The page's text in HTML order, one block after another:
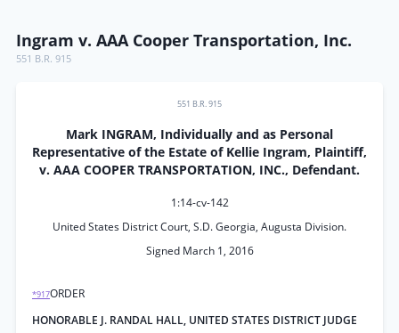
Ingram v. AAA Cooper Transportation, Inc.
551 B.R. 915
551 B.R. 915
Mark INGRAM, Individually and as Personal
Representative of the Estate of Kellie Ingram, Plaintiff,
v. AAA COOPER TRANSPORTATION, INC., Defendant.
1:14-cv-142
United States District Court, S.D. Georgia, Augusta Division.
Signed March 1, 2016
*917ORDER
HONORABLE J. RANDAL HALL, UNITED STATES DISTRICT JUDGE